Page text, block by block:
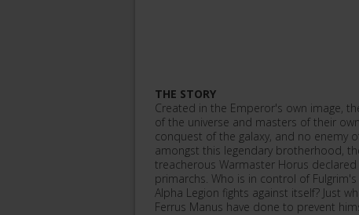
THE STORY
Created in the Emperor's own image,
of the universe and masters of their
conquest of the galaxy, and no enemy
amongst this legendary brotherhood,
treacherous Warmaster Horus
primarchs. Who is in control of
Alpha Legion fights against itself? Just
Ferrus Manus have done to prevent